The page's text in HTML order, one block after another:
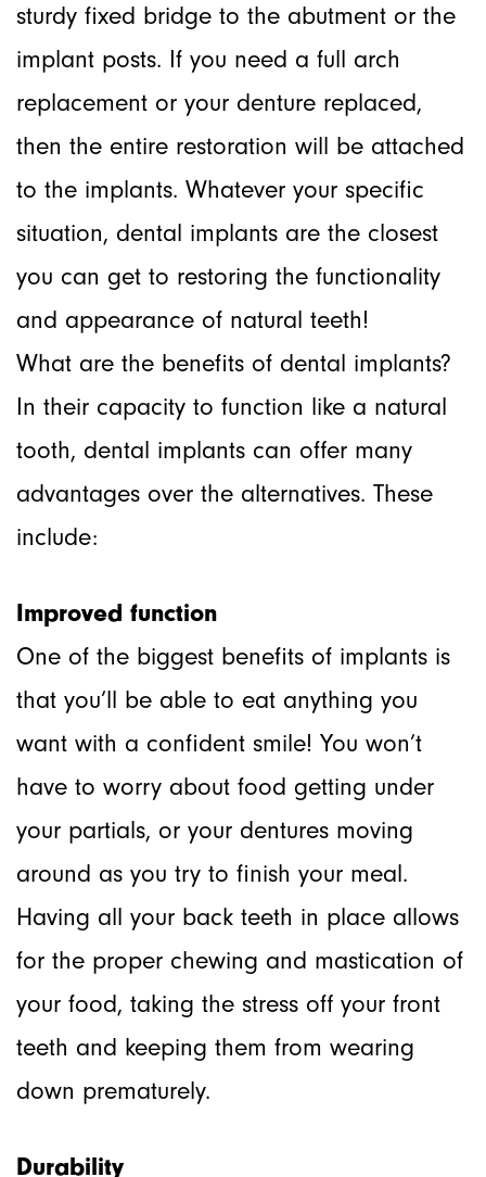
sturdy fixed bridge to the abutment or the
implant posts. If you need a full arch
replacement or your denture replaced,
then the entire restoration will be attached
to the implants. Whatever your specific
situation, dental implants are the closest
you can get to restoring the functionality
and appearance of natural teeth!
What are the benefits of dental implants?
In their capacity to function like a natural
tooth, dental implants can offer many
advantages over the alternatives. These
include:
Improved function
One of the biggest benefits of implants is
that you’ll be able to eat anything you
want with a confident smile! You won’t
have to worry about food getting under
your partials, or your dentures moving
around as you try to finish your meal.
Having all your back teeth in place allows
for the proper chewing and mastication of
your food, taking the stress off your front
teeth and keeping them from wearing
down prematurely.
Durability